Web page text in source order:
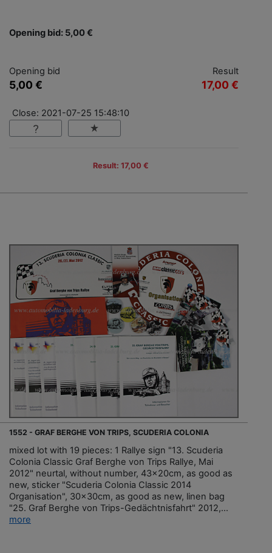
Opening bid: 5,00 €
Opening bid
5,00 €
Result
17,00 €
Close: 2021-07-25 15:48:10
Result: 17,00 €
1552 - GRAF BERGHE VON TRIPS, SCUDERIA COLONIA
mixed lot with 19 pieces: 1 Rallye sign "13. Scuderia
Colonia Classic Graf Berghe von Trips Rallye, Mai
2012" neurtal, without number, 43x20cm, as good as
new, sticker "Scuderia Colonia Classic 2014
Organisation", 30x30cm, as good as new, linen bag
"25. Graf Berghe von Trips-Gedächtnisfahrt" 2012,...
more